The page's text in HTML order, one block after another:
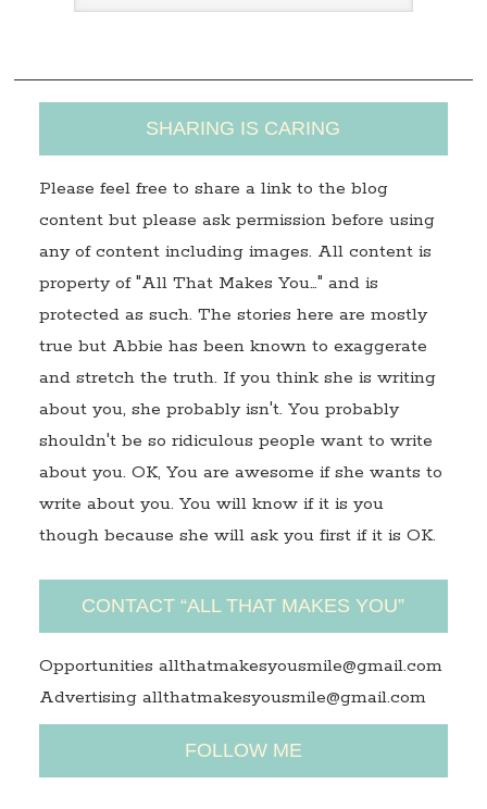
s
SHARING IS CARING
Please feel free to share a link to the blog
content but please ask permission before using
any of content including images. All content is
property of "All That Makes You…" and is
protected as such. The stories here are mostly
true but Abbie has been known to exaggerate
and stretch the truth. If you think she is writing
about you, she probably isn't. You probably
shouldn't be so ridiculous people want to write
about you. OK, You are awesome if she wants to
write about you. You will know if it is you
though because she will ask you first if it is OK.
CONTACT “ALL THAT MAKES YOU”
Opportunities allthatmakesyousmile@gmail.com
Advertising allthatmakesyousmile@gmail.com
FOLLOW ME